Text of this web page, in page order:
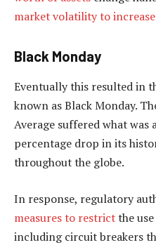
market volatility to
Black Monday
Eventually this resulted in
known as Black Monday.
Average suffered what was
percentage drop in its
throughout the globe.
In response, regulatory
measures to restrictthe
including circuit breakers